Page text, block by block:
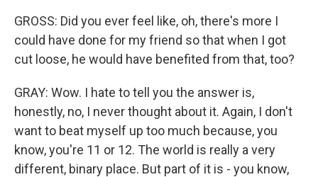
GROSS: Did you ever feel like, oh, there's more I
could have done for my friend so that when I got
cut loose, he would have benefited from that, too?
GRAY: Wow. I hate to tell you the answer is,
honestly, no, I never thought about it. Again, I don't
want to beat myself up too much because, you
know, you're 11 or 12. The world is really a very
different, binary place. But part of it is - you know,